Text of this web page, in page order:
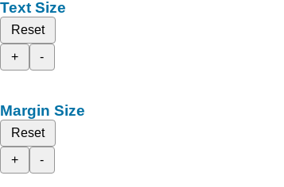
Text Size
Reset
+
-
Margin Size
Reset
+
-